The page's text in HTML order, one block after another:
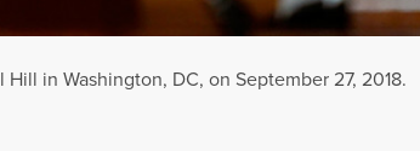
in Washington, DC, on September 27, 2018.